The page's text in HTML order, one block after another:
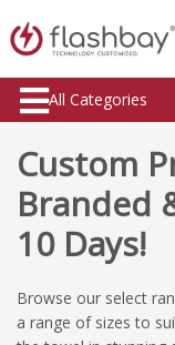
All Categories
Custom
Branded
10 Days!
Browse our select
a range of sizes to